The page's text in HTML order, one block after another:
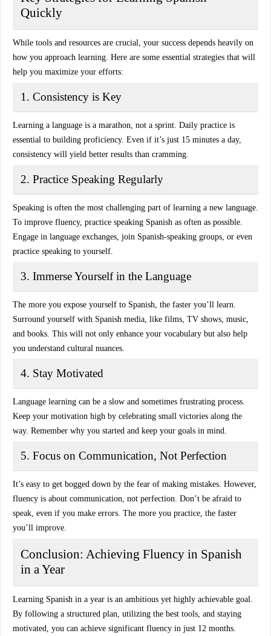
Quickly
While tools and resources are crucial, your success depends heavily on
how you approach learning. Here are some essential strategies that will
help you maximize your efforts:
1. Consistency is Key
Learning a language is a marathon, not a sprint. Daily practice is
essential to building proficiency. Even if it’s just 15 minutes a day,
consistency will yield better results than cramming.
2. Practice Speaking Regularly
Speaking is often the most challenging part of learning a new language.
To improve fluency, practice speaking Spanish as often as possible.
Engage in language exchanges, join Spanish-speaking groups, or even
practice speaking to yourself.
3. Immerse Yourself in the Language
The more you expose yourself to Spanish, the faster you’ll learn.
Surround yourself with Spanish media, like films, TV shows, music,
and books. This will not only enhance your vocabulary but also help
you understand cultural nuances.
4. Stay Motivated
Language learning can be a slow and sometimes frustrating process.
Keep your motivation high by celebrating small victories along the
way. Remember why you started and keep your goals in mind.
5. Focus on Communication, Not Perfection
It’s easy to get bogged down by the fear of making mistakes. However,
fluency is about communication, not perfection. Don’t be afraid to
speak, even if you make errors. The more you practice, the faster
you’ll improve.
Conclusion: Achieving Fluency in Spanish
in a Year
Learning Spanish in a year is an ambitious yet highly achievable goal.
By following a structured plan, utilizing the best tools, and staying
motivated, you can achieve significant fluency in just 12 months.